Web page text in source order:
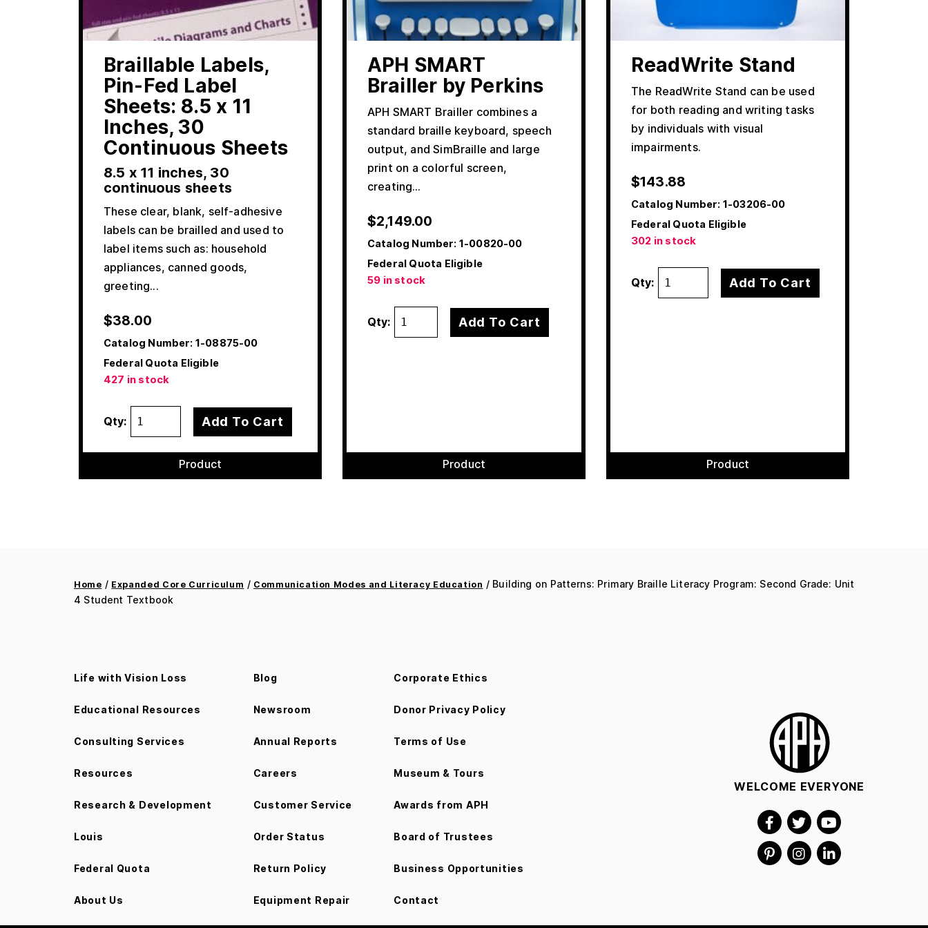
Braillable Labels,
Pin-Fed Label
Sheets: 8.5 x 11
Inches, 30
Continuous Sheets
8.5 x 11 inches, 30
continuous sheets
These clear, blank, self-adhesive
labels can be brailled and used to
label items such as: household
appliances, canned goods,
greeting...
$38.00
Catalog Number: 1-08875-00
Federal Quota Eligible
427 in stock
Qty: Add To Cart
Product
APH SMART
Brailler by Perkins
APH SMART Brailler combines a
standard braille keyboard, speech
output, and SimBraille and large
print on a colorful screen,
creating…
$2,149.00
Catalog Number: 1-00820-00
Federal Quota Eligible
59 in stock
Qty: Add To Cart
Product
ReadWrite Stand
The ReadWrite Stand can be used
for both reading and writing tasks
by individuals with visual
impairments.
$143.88
Catalog Number: 1-03206-00
Federal Quota Eligible
302 in stock
Qty: Add To Cart
Product
Home / Expanded Core Curriculum / Communication Modes and Literacy Education / Building on Patterns: Primary Braille Literacy Program: Second Grade: Unit
4 Student Textbook
Life with Vision Loss
Educational Resources
Consulting Services
Resources
Research & Development
Louis
Federal Quota
About Us
Blog
Newsroom
Annual Reports
Careers
Customer Service
Order Status
Return Policy
Equipment Repair
Corporate Ethics
Donor Privacy Policy
Terms of Use
Museum & Tours
Awards from APH
Board of Trustees
Business Opportunities
Contact
WELCOME EVERYONE